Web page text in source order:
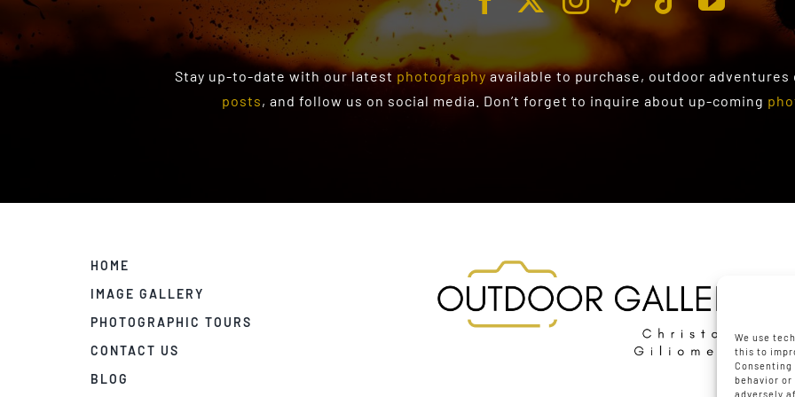
We use
this to
behavior or
adversely
Stay up-to-date with our latest photography available to purchase, outdoor adventures
posts, and follow us on social media. Don’t forget to inquire about up-coming
HOME
IMAGE GALLERY
PHOTOGRAPHIC TOURS
CONTACT US
BLOG